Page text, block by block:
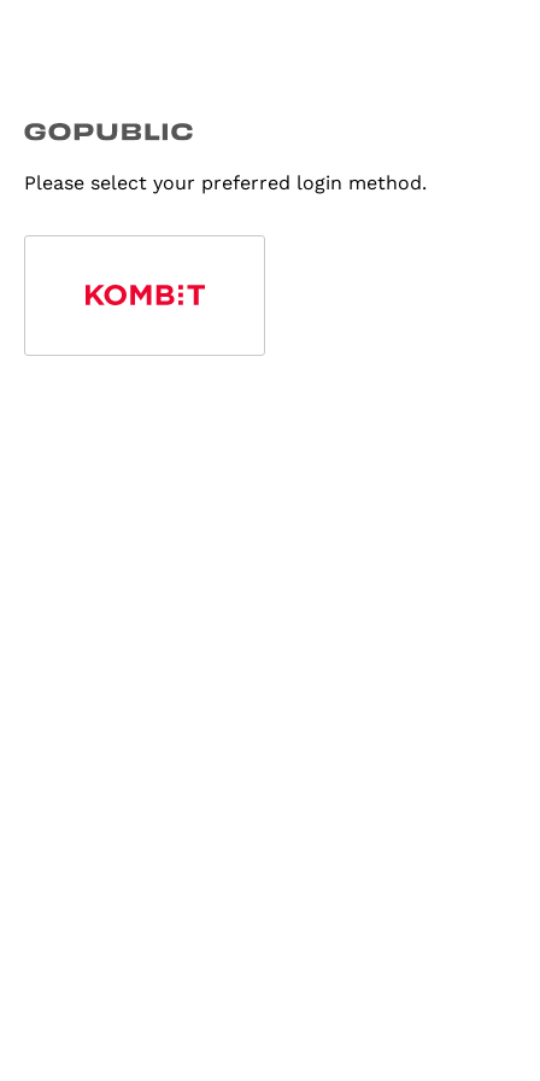
Please select your preferred login method.